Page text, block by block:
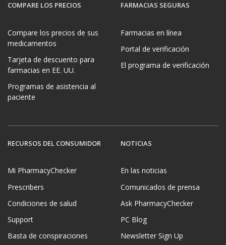
COMPARE LOS PRECIOS
Compare los precios de sus
medicamentos
Tarjeta de descuento para
farmacias en EE. UU.
Programas de asistencia al
paciente
FARMACIAS SEGURAS
Farmacias en línea
Portal de verificación
El programa de verificación
RECURSOS DEL CONSUMIDOR
Mi PharmacyChecker
Prescribers
Condiciones de salud
Support
Basta de conspiraciones
NOTICIAS
En las noticias
Comunicados de prensa
Ask PharmacyChecker
PC Blog
Newsletter Sign Up